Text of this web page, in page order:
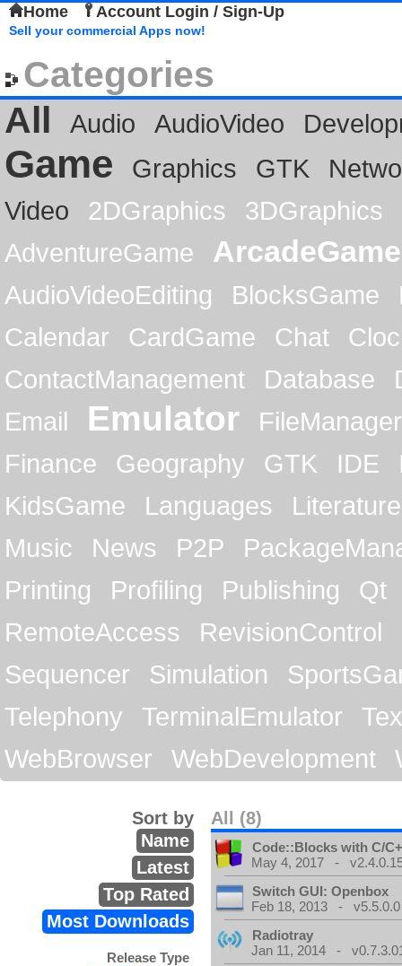
Home Account Login / Sign-Up
Sell your commercial Apps now!
Categories
All
Audio AudioVideo
Game Graphics GTK
Video
2DGraphics
3DGraphics
AdventureGame
ArcadeGame
AudioVideoEditing BlocksGame
Calendar
CardGame Chat
ContactManagement
Database
Email
Emulator
FileManager
Finance
Geography GTK IDE
KidsGame
Languages
Literature
Music
News P2P
Printing
Profiling Publishing
Qt
RemoteAccess
RevisionControl
Sequencer
Simulation
Telephony
TerminalEmulator
WebBrowser
WebDevelopment
All (8)
Sort by
Name
Latest
Top Rated
Most Downloads
Release Type
Code::Blocks with C/
May 4, 2017 -
Switch GUI: Openbox
Feb 18, 2013 - v5.5.0.0
Radiotray
Jan 11, 2014 -